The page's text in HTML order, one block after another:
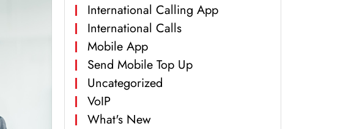
International Calling App
International Calls
Mobile App
Send Mobile Top Up
Uncategorized
VoIP
What's New